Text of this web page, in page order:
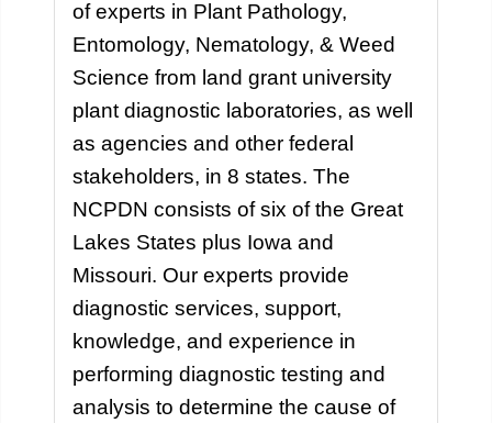
of experts in Plant Pathology,
Entomology, Nematology, & Weed
Science from land grant university
plant diagnostic laboratories, as well
as agencies and other federal
stakeholders, in 8 states. The
NCPDN consists of six of the Great
Lakes States plus Iowa and
Missouri. Our experts provide
diagnostic services, support,
knowledge, and experience in
performing diagnostic testing and
analysis to determine the cause of